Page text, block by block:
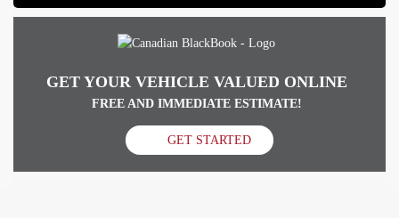
GET YOUR VEHICLE VALUED ONLINE
FREE AND IMMEDIATE ESTIMATE!
GET STARTED